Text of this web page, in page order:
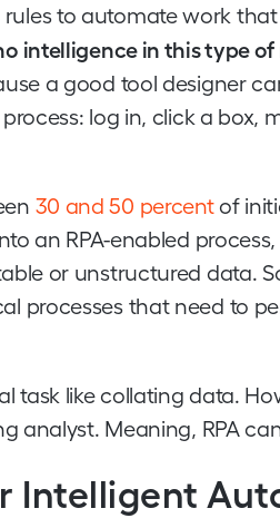
rules to automate work
intelligence in this type
a good tool designer
log in, click a box,
30 and 50 percentof
an RPA-enabled
or unstructured data.
processes that need to
task like collating data.
analyst. Meaning, RPA
Intelligent